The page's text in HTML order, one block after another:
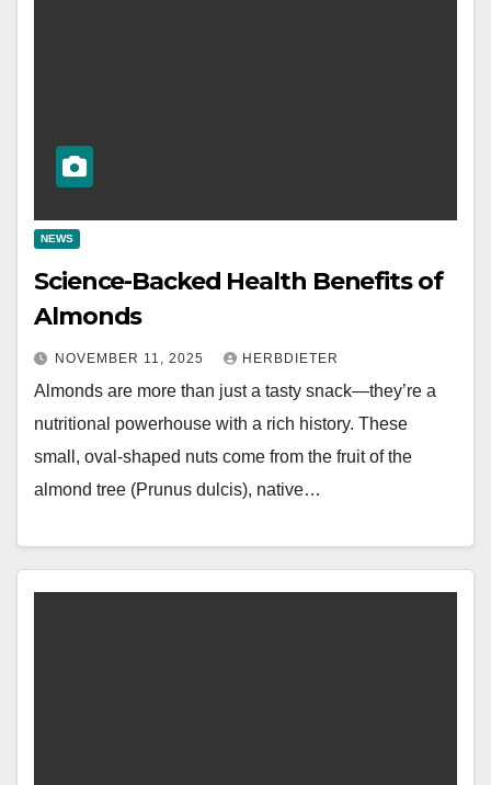
NEWS
Science-Backed Health Benefits of
Almonds
NOVEMBER 11, 2025 HERBDIETER
Almonds are more than just a tasty snack—they’re a
nutritional powerhouse with a rich history. These
small, oval-shaped nuts come from the fruit of the
almond tree (Prunus dulcis), native…